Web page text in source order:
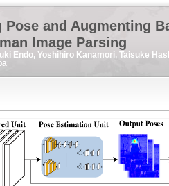
Pose and Augmenting
Image Parsing
Endo, Yoshihiro Kanamori, Taisuke